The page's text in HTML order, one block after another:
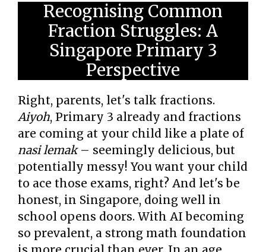
Recognising Common
Fraction Struggles: A
Singapore Primary 3
Perspective
Right, parents, let's talk fractions.
Aiyoh, Primary 3 already and fractions
are coming at your child like a plate of
nasi lemak– seemingly delicious, but
potentially messy! You want your child
to ace those exams, right? And let's be
honest, in Singapore, doing well in
school opens doors. With AI becoming
so prevalent, a strong math foundation